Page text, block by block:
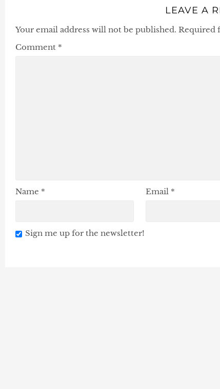
LEAVE A
Your email address will not be published. Required
Comment *
Name * Email *
Sign me up for the newsletter!